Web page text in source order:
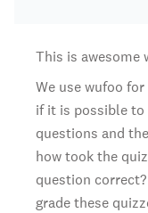
This is awesome
We use wufoo
if it is possible to
questions and
how took the
question
grade these